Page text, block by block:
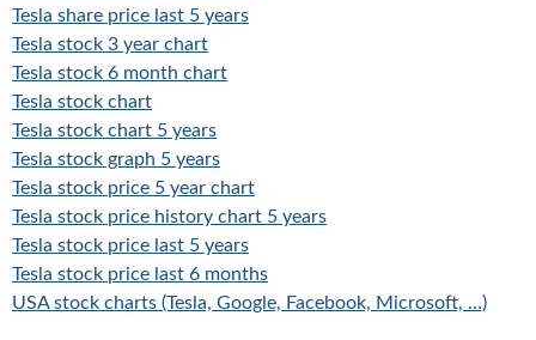
Tesla share price last 5 years
Tesla stock 3 year chart
Tesla stock 6 month chart
Tesla stock chart
Tesla stock chart 5 years
Tesla stock graph 5 years
Tesla stock price 5 year chart
Tesla stock price history chart 5 years
Tesla stock price last 5 years
Tesla stock price last 6 months
USA stock charts (Tesla, Google, Facebook, Microsoft, …)